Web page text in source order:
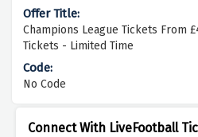
Connect With LiveFootball
Champions League Tickets From
Tickets - Limited Time
No Code